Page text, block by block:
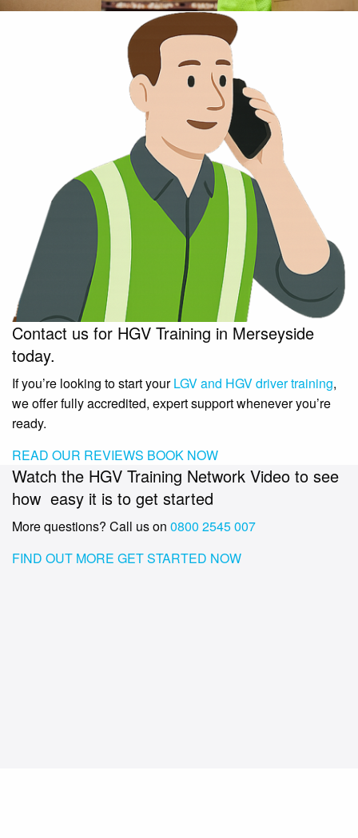
Contact us for HGV Training in Merseyside
today.
If you’re looking to start yourLGV and HGV driver training,
we offer fully accredited, expert support whenever you’re
ready.
READ OUR REVIEWS BOOK NOW
Watch the HGV Training Network Video to see
how easy it is to get started
More questions? Call us on 0800 2545 007
FIND OUT MORE GET STARTED NOW